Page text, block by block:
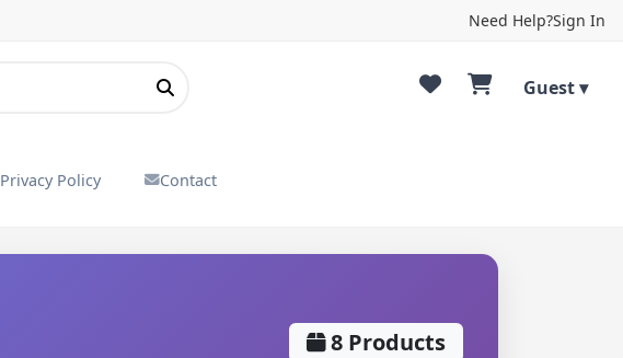
Need Help?Sign In
Guest ▾
Privacy Policy Contact
8 Products